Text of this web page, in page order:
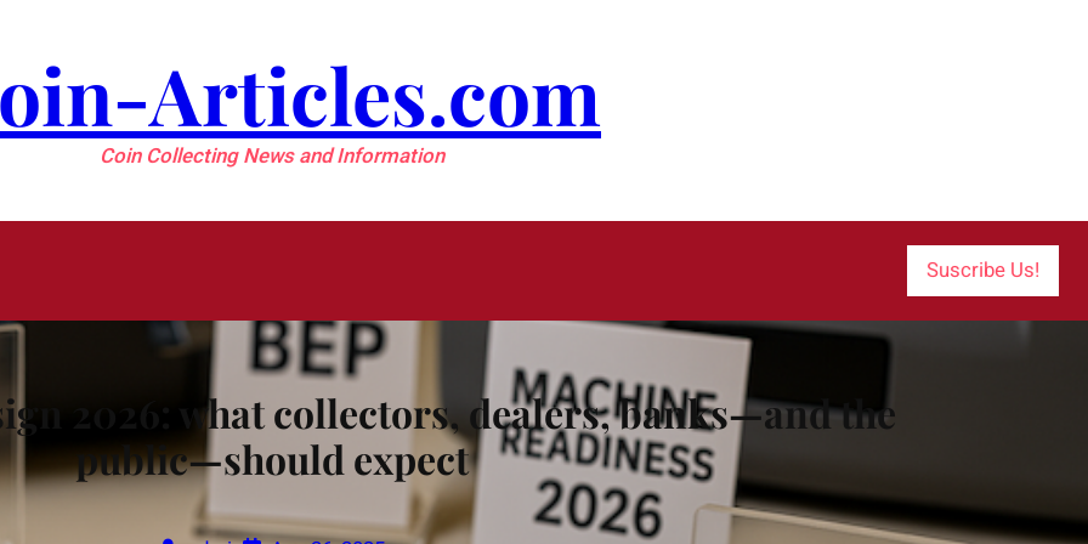
Articles.com
Coin Collecting News and Information
Suscribe Us!
2026: what collectors, dealers, banks—and the
public—should expect